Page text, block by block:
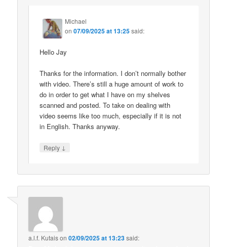
Michael
on07/09/2025 at 13:25said:
Hello Jay
Thanks for the information. I don’t normally bother
with video. There’s still a huge amount of work to
do in order to get what I have on my shelves
scanned and posted. To take on dealing with
video seems like too much, especially if it is not
in English. Thanks anyway.
Reply ↓
a.l.f. Kutaison02/09/2025 at 13:23said: